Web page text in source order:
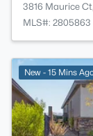
3816 Maurice
MLS#: 2805863
New - 15 Mins